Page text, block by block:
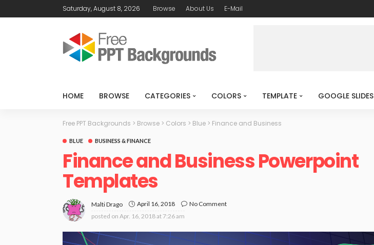
Saturday, August 8, 2026 Browse About Us E-Mail
HOME BROWSE CATEGORIES COLORS TEMPLATE GOOGLE SLIDES
Free PPT Backgrounds > Browse > Colors > Blue > Finance and Business
BLUE BUSINESS & FINANCE
Finance and Business Powerpoint
Templates
Malti Drago April 16, 2018
No Comment
posted on Apr. 16, 2018 at 7:26 am